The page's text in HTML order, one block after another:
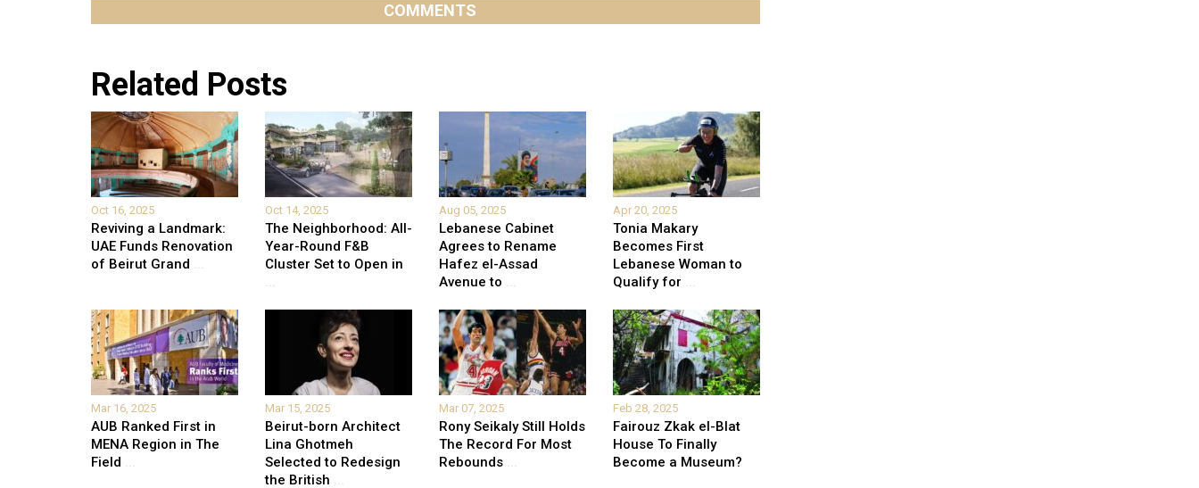
COMMENTS
Related Posts
Oct 16, 2025
Reviving a Landmark:
UAE Funds Renovation
of Beirut Grand ...
Oct 14, 2025
The Neighborhood: All-
Year-Round F&B
Cluster Set to Open in
...
Aug 05, 2025
Lebanese Cabinet
Agrees to Rename
Hafez el-Assad
Avenue to ...
Apr 20, 2025
Tonia Makary
Becomes First
Lebanese Woman to
Qualify for ...
Mar 16, 2025
AUB Ranked First in
MENA Region in The
Field ...
Mar 15, 2025
Beirut-born Architect
Lina Ghotmeh
Selected to Redesign
the British ...
Mar 07, 2025
Rony Seikaly Still Holds
The Record For Most
Rebounds ...
Feb 28, 2025
Fairouz Zkak el-Blat
House To Finally
Become a Museum?